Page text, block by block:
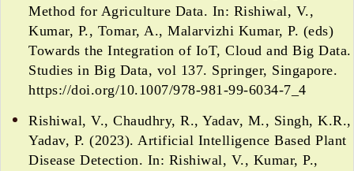
Method for Agriculture Data. In: Rishiwal, V.,
Kumar, P., Tomar, A., Malarvizhi Kumar, P. (eds)
Towards the Integration of IoT, Cloud and Big Data.
Studies in Big Data, vol 137. Springer, Singapore.
https://doi.org/10.1007/978-981-99-6034-7_4
Rishiwal, V., Chaudhry, R., Yadav, M., Singh, K.R.,
Yadav, P. (2023). Artificial Intelligence Based Plant
Disease Detection. In: Rishiwal, V., Kumar, P.,